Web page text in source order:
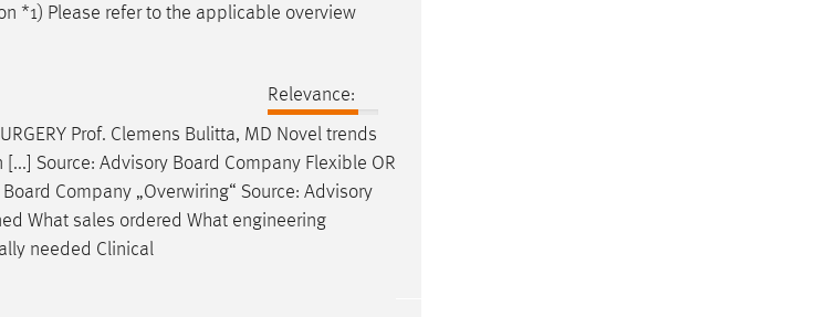
*1) Please refer to the applicable overview
Relevance:
Prof. Clemens Bulitta, MD Novel trends
Source: Advisory Board Company Flexible OR
Company „Overwiring“ Source: Advisory
What sales ordered What engineering
needed Clinical